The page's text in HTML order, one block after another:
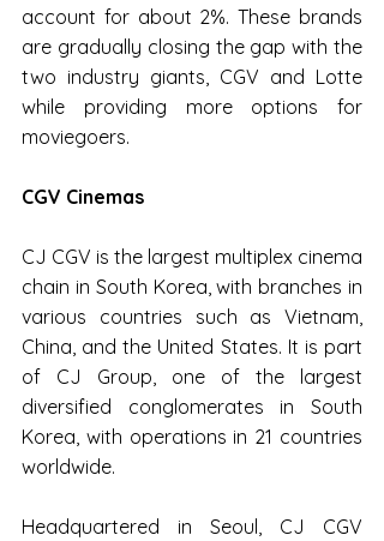
account for about 2%. These brands
are gradually closing the gap with the
two industry giants, CGV and Lotte
while providing more options for
moviegoers.
CGV Cinemas
CJ CGV is the largest multiplex cinema
chain in South Korea, with branches in
various countries such as Vietnam,
China, and the United States. It is part
of CJ Group, one of the largest
diversified conglomerates in South
Korea, with operations in 21 countries
worldwide.
Headquartered in Seoul, CJ CGV